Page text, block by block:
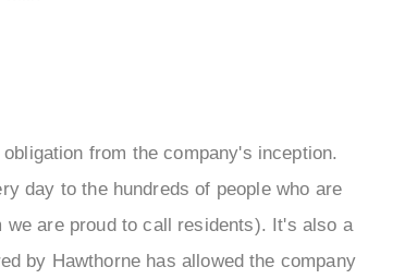
from the company's inception.
day to the hundreds of people who are
we are proud to call residents). It's also a
by Hawthorne has allowed the company